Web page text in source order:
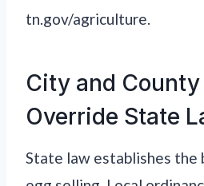
tn.gov/agriculture.
City and
Override State
State law establishes the